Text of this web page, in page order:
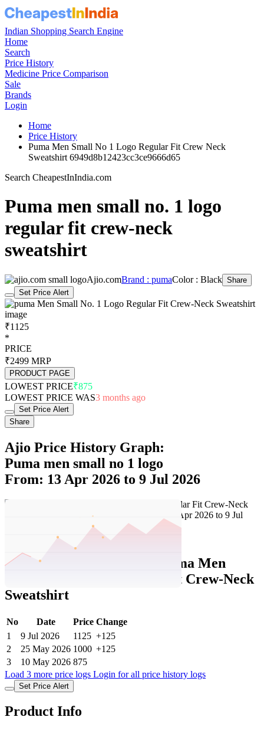
Indian Shopping Search Engine
Home
Search
Price History
Medicine Price Comparison
Sale
Brands
Login
Home
Price History
Puma Men Small No 1 Logo Regular Fit Crew Neck
Sweatshirt 6949d8b12423cc3ce9666d65
Search CheapestInIndia.com
Puma men small no. 1 logo
regular fit crew-neck
sweatshirt
Ajio.comBrand : pumaColor : Black Share
Set Price Alert
₹1125
*
PRICE
₹2499 MRP
PRODUCT PAGE
LOWEST PRICE₹875
LOWEST PRICE WAS3 months ago
Set Price Alert
Share
Ajio Price History Graph:
Puma men small no 1 logo
From: 13 Apr 2026 to 9 Jul 2026
Set Price Alert
Ajio Price History Data :
puma Men
Small No. 1 Logo Regular Fit Crew-Neck
Sweatshirt
No Date Price Change
1
9 Jul 2026 1125 +125
2
25 May 2026 1000 +125
3
10 May 2026 875
Load 3 more price logs Login for all price history logs
Set Price Alert
Product Info